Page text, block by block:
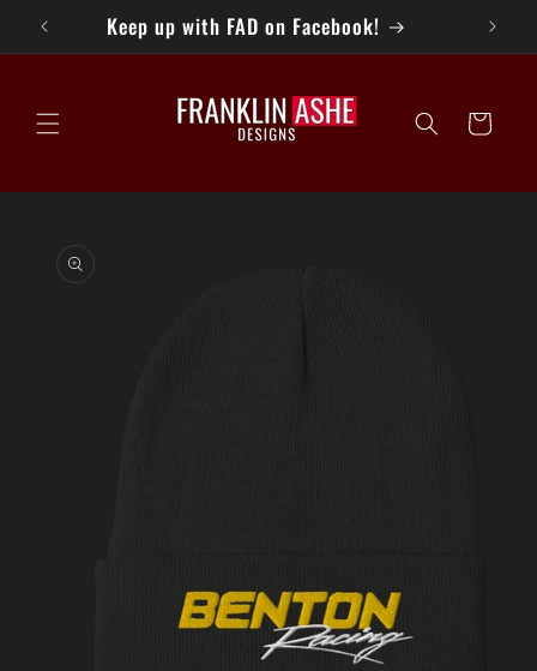
Skip to
content Keep up with FAD on Facebook!
Cart
information